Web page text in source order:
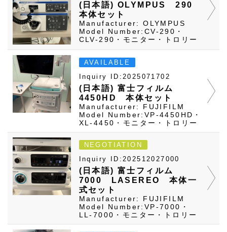
(日本語) OLYMPUS 290
本体セット
Manufacturer: OLYMPUS
Model Number:CV-290・
CLV-290・モニター・トロリー
AVAILABLE
Inquiry ID:2025071702
(日本語) 富士フィルム
4450HD 本体セット
Manufacturer: FUJIFILM
Model Number:VP-4450HD・
XL-4450・モニター・トロリー
NEGOTIATION
Inquiry ID:202512027000
(日本語) 富士フィルム
7000 LASEREO 本体一
式セット
Manufacturer: FUJIFILM
Model Number:VP-7000・
LL-7000・モニター・トロリー